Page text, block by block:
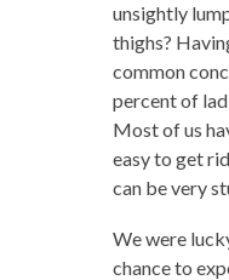
unsightly
thighs?
common
percent of
Most of us
easy to get
can be very
We were
chance to